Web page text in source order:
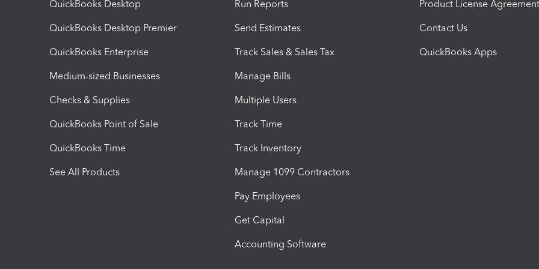
QuickBooks Desktop
QuickBooks Desktop Premier
QuickBooks Enterprise
Medium-sized Businesses
Checks & Supplies
QuickBooks Point of Sale
QuickBooks Time
See All Products
Run Reports
Send Estimates
Track Sales & Sales Tax
Manage Bills
Multiple Users
Track Time
Track Inventory
Manage 1099 Contractors
Pay Employees
Get Capital
Accounting Software
Product License Agreement
Contact Us
QuickBooks Apps